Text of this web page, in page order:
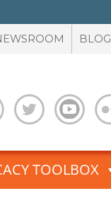
BLOG
TOOLBOX